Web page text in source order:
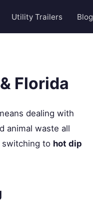
Utility Trailers Blog
Florida
dealing with
animal waste all
switching to hot dip